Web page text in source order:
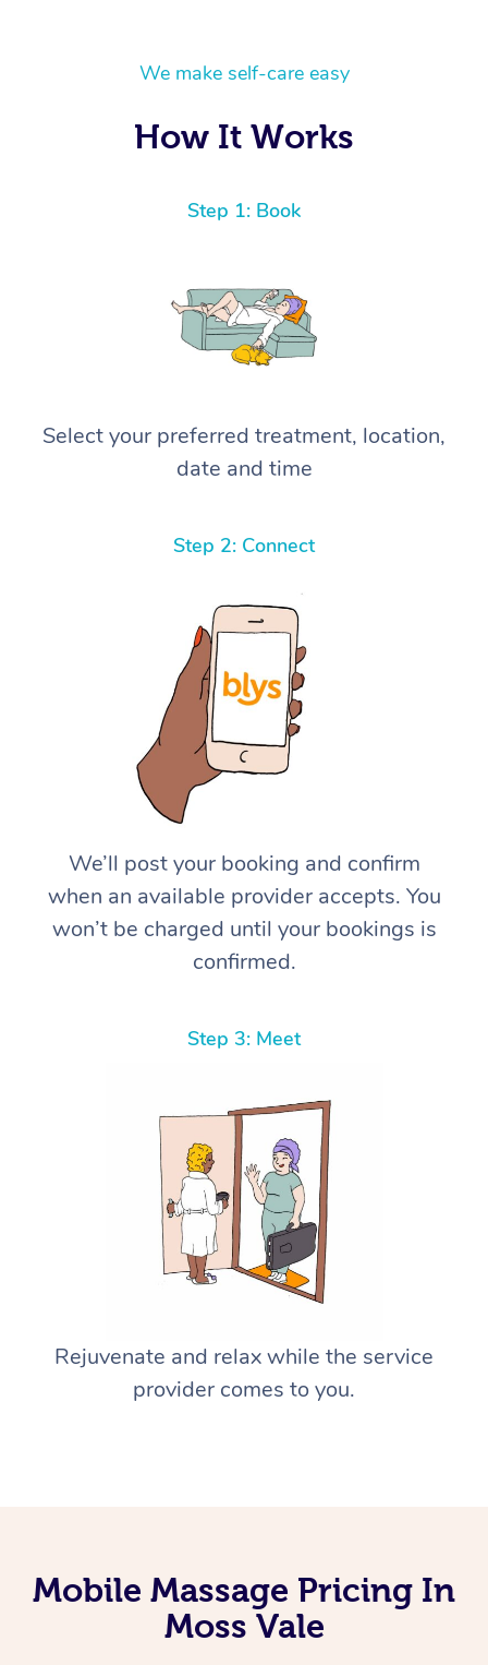
We make self-care easy
How It Works
Step 1: Book
Select your preferred treatment, location,
date and time
Step 2: Connect
We’ll post your booking and confirm
when an available provider accepts. You
won’t be charged until your bookings is
confirmed.
Step 3: Meet
Rejuvenate and relax while the service
provider comes to you.
Mobile Massage Pricing In
Moss Vale